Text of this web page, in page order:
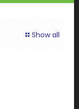
Show all